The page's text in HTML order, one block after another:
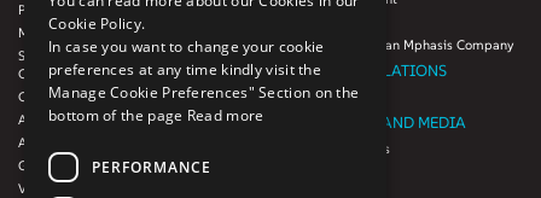
Platforms & Protocols - XAAP
Microsoft COE
Salesforce Consulting and Services
COE
Cloud
AWS Services
Azure Services
GCP Services
VMWare Tanzu Services
Theory Practice, an Mphasis Company
INVESTOR RELATIONS
Investors
NEWSROOM AND MEDIA
News and Events
Cookie Policy.
In case you want to change your cookie
preferences at any time kindly visit the
Manage Cookie Preferences" Section on the
bottom of the page Read more
PERFORMANCE